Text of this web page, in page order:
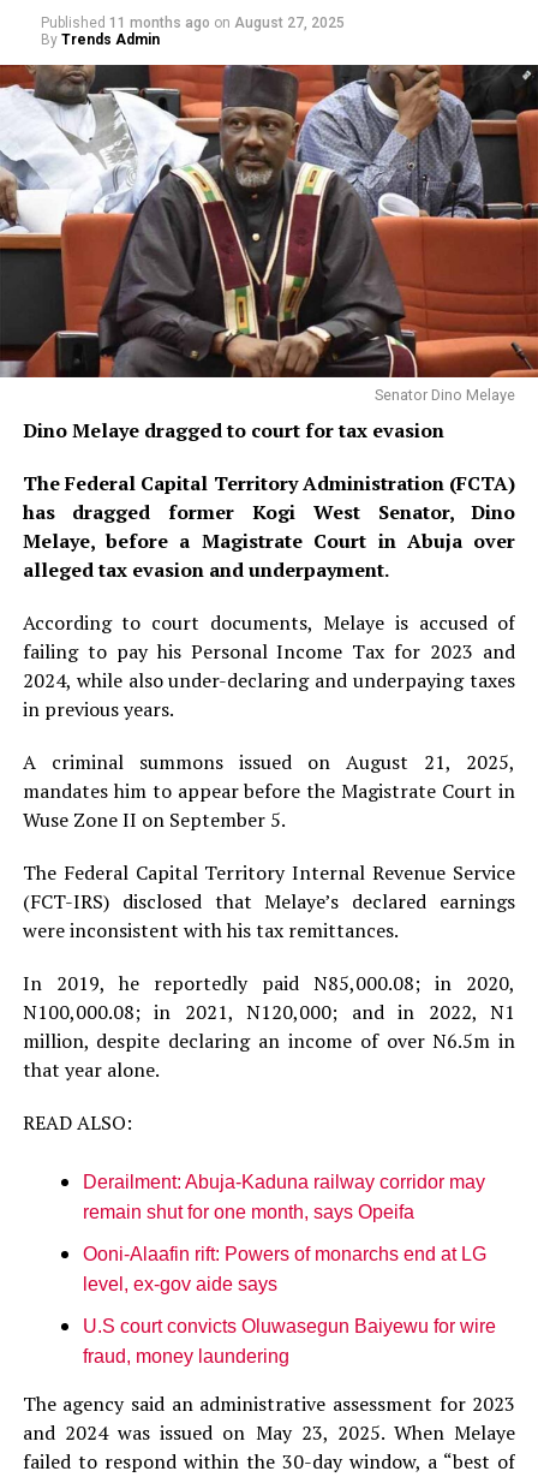
Published 11 months ago on August 27, 2025
By Trends Admin
Senator Dino Melaye
Dino Melaye dragged to court for tax evasion
The Federal Capital Territory Administration (FCTA)
has dragged former Kogi West Senator, Dino
Melaye, before a Magistrate Court in Abuja over
alleged tax evasion and underpayment.
According to court documents, Melaye is accused of
failing to pay his Personal Income Tax for 2023 and
2024, while also under-declaring and underpaying taxes
in previous years.
A criminal summons issued on August 21, 2025,
mandates him to appear before the Magistrate Court in
Wuse Zone II on September 5.
The Federal Capital Territory Internal Revenue Service
(FCT-IRS) disclosed that Melaye’s declared earnings
were inconsistent with his tax remittances.
In 2019, he reportedly paid N85,000.08; in 2020,
N100,000.08; in 2021, N120,000; and in 2022, N1
million, despite declaring an income of over N6.5m in
that year alone.
READ ALSO:
Derailment: Abuja-Kaduna railway corridor may
remain shut for one month, says Opeifa
Ooni-Alaafin rift: Powers of monarchs end at LG
level, ex-gov aide says
U.S court convicts Oluwasegun Baiyewu for wire
fraud, money laundering
The agency said an administrative assessment for 2023
and 2024 was issued on May 23, 2025. When Melaye
failed to respond within the 30-day window, a “best of